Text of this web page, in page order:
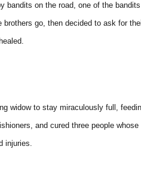
bandits on the road, one of the
go, then decided to ask for
widow to stay miraculously full,
and cured three people whose
injuries.